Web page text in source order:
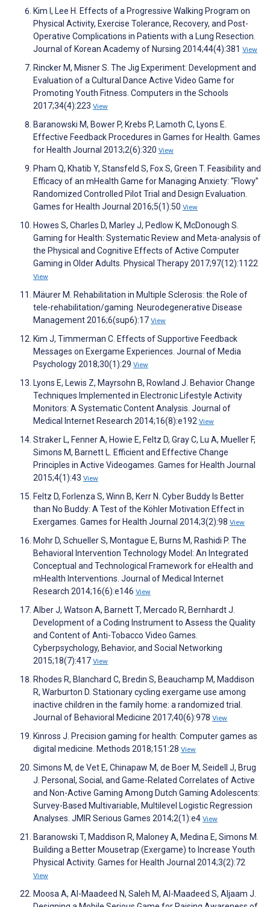
Kim I, Lee H. Effects of a Progressive Walking Program on
Physical Activity, Exercise Tolerance, Recovery, and Post-
Operative Complications in Patients with a Lung Resection.
Journal of Korean Academy of Nursing 2014;44(4):381 View
Rincker M, Misner S. The Jig Experiment: Development and
Evaluation of a Cultural Dance Active Video Game for
Promoting Youth Fitness. Computers in the Schools
2017;34(4):223 View
Baranowski M, Bower P, Krebs P, Lamoth C, Lyons E.
Effective Feedback Procedures in Games for Health. Games
for Health Journal 2013;2(6):320 View
Pham Q, Khatib Y, Stansfeld S, Fox S, Green T. Feasibility and
Efficacy of an mHealth Game for Managing Anxiety: “Flowy”
Randomized Controlled Pilot Trial and Design Evaluation.
Games for Health Journal 2016;5(1):50 View
Howes S, Charles D, Marley J, Pedlow K, McDonough S.
Gaming for Health: Systematic Review and Meta-analysis of
the Physical and Cognitive Effects of Active Computer
Gaming in Older Adults. Physical Therapy 2017;97(12):1122
View
Mäurer M. Rehabilitation in Multiple Sclerosis: the Role of
tele-rehabilitation/gaming. Neurodegenerative Disease
Management 2016;6(sup6):17 View
Kim J, Timmerman C. Effects of Supportive Feedback
Messages on Exergame Experiences. Journal of Media
Psychology 2018;30(1):29 View
Lyons E, Lewis Z, Mayrsohn B, Rowland J. Behavior Change
Techniques Implemented in Electronic Lifestyle Activity
Monitors: A Systematic Content Analysis. Journal of
Medical Internet Research 2014;16(8):e192 View
Straker L, Fenner A, Howie E, Feltz D, Gray C, Lu A, Mueller F,
Simons M, Barnett L. Efficient and Effective Change
Principles in Active Videogames. Games for Health Journal
2015;4(1):43 View
Feltz D, Forlenza S, Winn B, Kerr N. Cyber Buddy Is Better
than No Buddy: A Test of the Köhler Motivation Effect in
Exergames. Games for Health Journal 2014;3(2):98 View
Mohr D, Schueller S, Montague E, Burns M, Rashidi P. The
Behavioral Intervention Technology Model: An Integrated
Conceptual and Technological Framework for eHealth and
mHealth Interventions. Journal of Medical Internet
Research 2014;16(6):e146 View
Alber J, Watson A, Barnett T, Mercado R, Bernhardt J.
Development of a Coding Instrument to Assess the Quality
and Content of Anti-Tobacco Video Games.
Cyberpsychology, Behavior, and Social Networking
2015;18(7):417 View
Rhodes R, Blanchard C, Bredin S, Beauchamp M, Maddison
R, Warburton D. Stationary cycling exergame use among
inactive children in the family home: a randomized trial.
Journal of Behavioral Medicine 2017;40(6):978 View
Kinross J. Precision gaming for health: Computer games as
digital medicine. Methods 2018;151:28 View
Simons M, de Vet E, Chinapaw M, de Boer M, Seidell J, Brug
J. Personal, Social, and Game-Related Correlates of Active
and Non-Active Gaming Among Dutch Gaming Adolescents:
Survey-Based Multivariable, Multilevel Logistic Regression
Analyses. JMIR Serious Games 2014;2(1):e4 View
Baranowski T, Maddison R, Maloney A, Medina E, Simons M.
Building a Better Mousetrap (Exergame) to Increase Youth
Physical Activity. Games for Health Journal 2014;3(2):72
View
Moosa A, Al-Maadeed N, Saleh M, Al-Maadeed S, Aljaam J.